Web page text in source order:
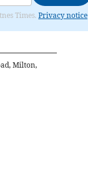
Times. Privacy notice
Milton,